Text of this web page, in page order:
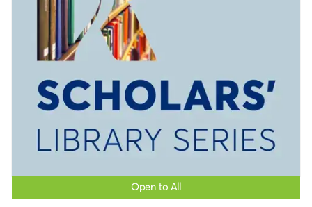
Open to All